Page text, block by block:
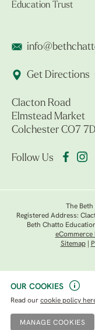
OUR COOKIES
Read our cookie policy
MANAGE COOKIES
Education Trust
Get Directions
Clacton Road
Elmstead Market
Colchester CO7
Follow Us
The
Registered Address:
Beth Chatto
eCommerce
Sitemap|